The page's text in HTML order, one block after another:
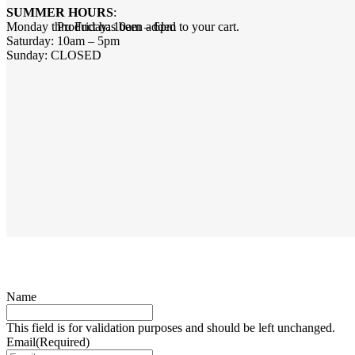
Producthas been added to your cart.
SUMMER HOURS:
Monday thru Friday: 10am – 6pm
Saturday: 10am – 5pm
Sunday: CLOSED
Name
This field is for validation purposes and should be left unchanged.
Email(Required)